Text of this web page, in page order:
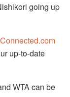
going up
up-to-date
WTA can be